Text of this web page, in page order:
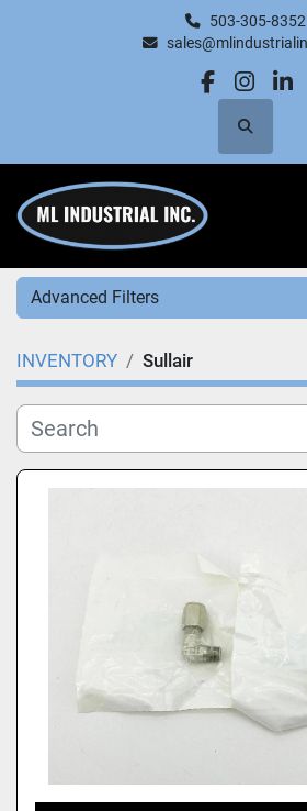
503-305-8352
facebook
Search
Advanced Filters
Category
Manufacturer
INVENTORY Sullair
Sort by